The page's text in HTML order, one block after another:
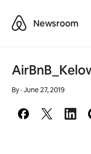
AirbnbNewsroom
By·June 27, 2019